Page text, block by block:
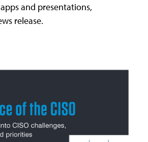
and presentations,
release.